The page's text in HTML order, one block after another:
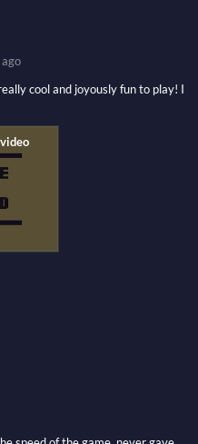
cool and joyously fun to play! I